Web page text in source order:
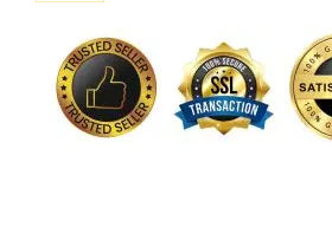
quantity